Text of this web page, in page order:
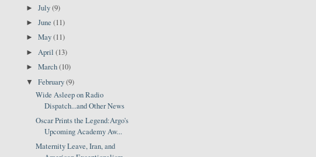
►July(9)
►June(11)
►May(11)
► April(13)
►March(10)
▼February(9)
Wide Asleep on Radio
Dispatch...and Other News
Oscar Prints the Legend:Argo's
Upcoming Academy Aw...
Maternity Leave, Iran, and